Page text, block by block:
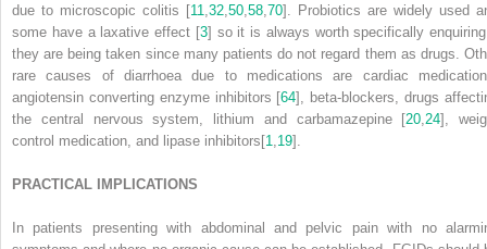
due to microscopic colitis [11 32 50 58 70]. Probiotics are widely used
some have a laxative effect [3] so it is always worth specifically
they are being taken since many patients do not regard them as drugs.
rare causes of diarrhoea due to medications are cardiac
angiotensin converting enzyme inhibitors [64], beta-blockers, drugs
the central nervous system, lithium and carbamazepine [20 24],
control medication, and lipase inhibitors[1 19].
PRACTICAL IMPLICATIONS
In patients presenting with abdominal and pelvic pain with no